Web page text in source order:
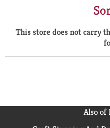
This store does not carry
Also of